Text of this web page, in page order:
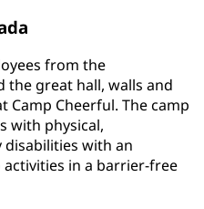
from the
the great hall, walls and
Camp Cheerful. The camp
with physical,
with an
in a barrier-free